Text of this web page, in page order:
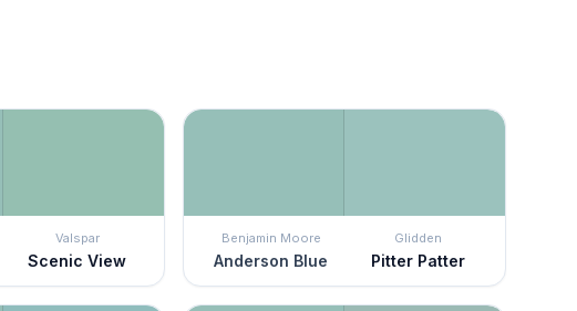
Valspar
Scenic View
Benjamin Moore
Anderson Blue
Glidden
Pitter Patter